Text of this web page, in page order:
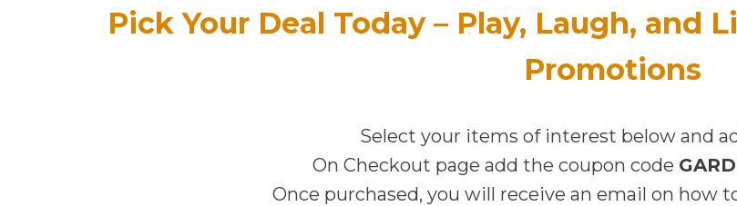
Pick Your Deal Today – Play, Laugh, and
Promotions
Select your items of interest below and
On Checkout page add the coupon code
Once purchased, you will receive an email on how